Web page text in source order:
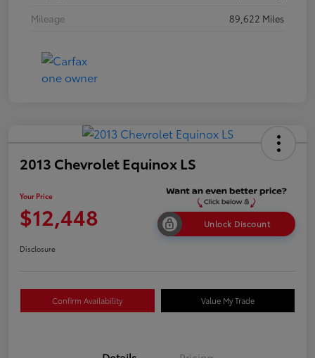
Mileage
89,622 Miles
2013 Chevrolet Equinox LS
Your Price
$12,448 Unlock Discount
Disclosure
Confirm Availability Value My Trade